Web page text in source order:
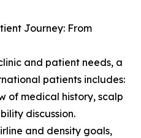
Journey: From
and patient needs, a
patients includes:
of medical history, scalp
discussion.
and density goals,